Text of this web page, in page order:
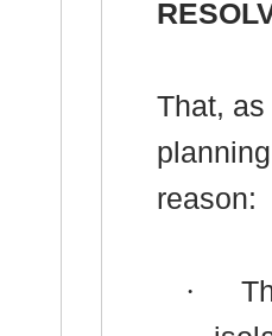
That, as
reason:
·